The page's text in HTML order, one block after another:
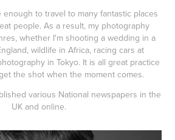
to travel to many fantastic places
people. As a result, my photography
whether I'm shooting a wedding in a
wildlife in Africa, racing cars at
in Tokyo. It is all great practice
the shot when the moment comes.
various National newspapers in the
UK and online.